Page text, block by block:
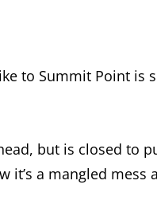
to Summit Point is
but is closed to
it’s a mangled mess